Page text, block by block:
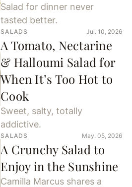
Salad for dinner never
tasted better.
SALADS Jul. 10, 2026
A Tomato, Nectarine
& Halloumi Salad for
When It’s Too Hot to
Cook
Sweet, salty, totally
addictive.
SALADS May. 05, 2026
A Crunchy Salad to
Enjoy in the Sunshine
Camilla Marcus shares a